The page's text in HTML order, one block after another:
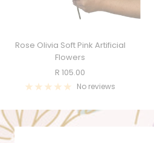
Rose Olivia Soft Pink Artificial
Flowers
Sale
price
R 105.00
No reviews